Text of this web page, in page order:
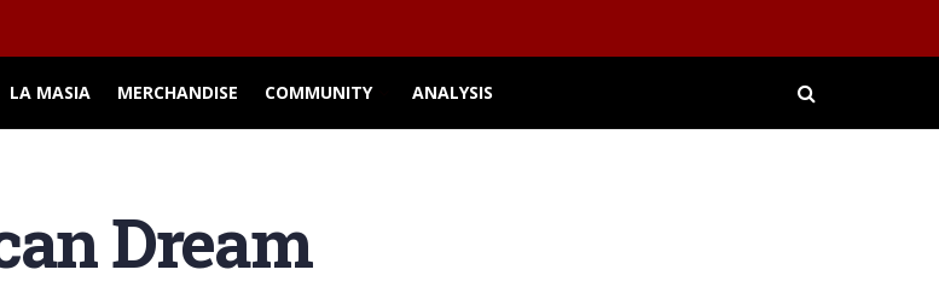
LA MASIA MERCHANDISE COMMUNITY ANALYSIS
Dream